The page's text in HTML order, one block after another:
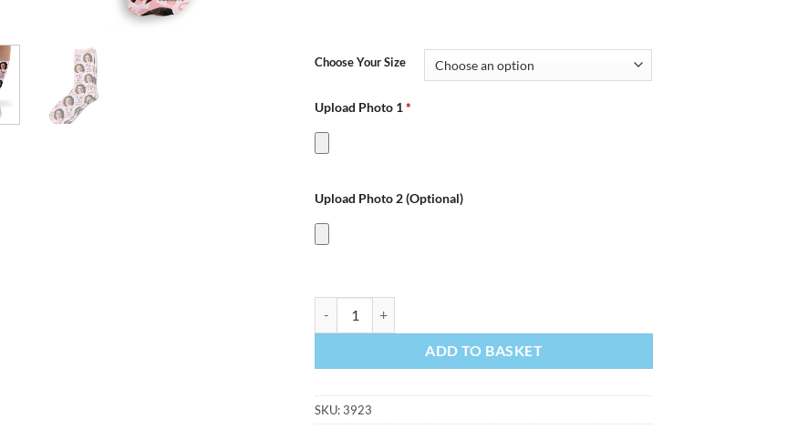
Choose Your Size
Upload Photo 1*
Upload Photo 2 (Optional)
ADD TO BASKET
SKU:3923